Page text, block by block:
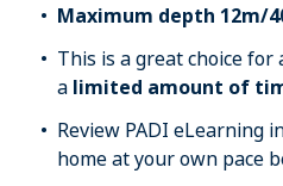
Maximum depth 12m/
This is a great choice
a limited amount of
Review PADI eLearning
home at your own pace